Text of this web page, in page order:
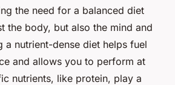
the need for a balanced diet
the body, but also the mind and
a nutrient-dense diet helps fuel
and allows you to perform at
nutrients, like protein, play a